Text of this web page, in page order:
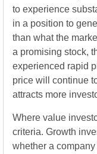
to experience
in a position to
than what the
a promising stock,
experienced rapid
price will continue
attracts more
Where value
criteria. Growth
whether a